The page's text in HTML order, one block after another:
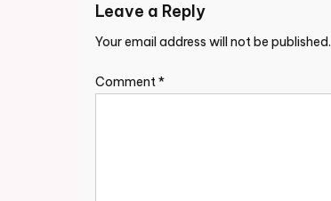
Leave a Reply
Your email address will not be published.
Comment*